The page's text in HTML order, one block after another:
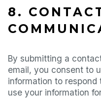
8.
By submitting a
email, you consent to
information to
use your information